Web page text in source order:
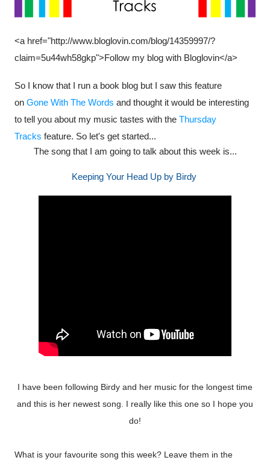
<a href="http://www.bloglovin.com/blog/14359997/?
claim=5u44wh58gkp">Follow my blog with Bloglovin</a>
So I know that I run a book blog but I saw this feature
on Gone With The Words and thought it would be interesting
to tell you about my music tastes with the Thursday
Tracks feature. So let's get started...
The song that I am going to talk about this week is...
Keeping Your Head Up by Birdy
I have been following Birdy and her music for the longest time
and this is her newest song. I really like this one so I hope you
do!
What is your favourite song this week? Leave them in the